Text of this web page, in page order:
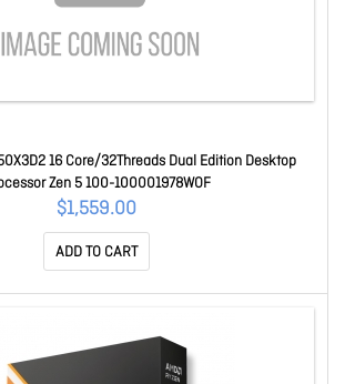
16 Core/32Threads Dual Edition Desktop
Zen 5 100-100001978WOF
$1,559.00
ADD TO CART